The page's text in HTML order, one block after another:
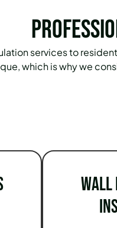
services to
which is why we
Wall